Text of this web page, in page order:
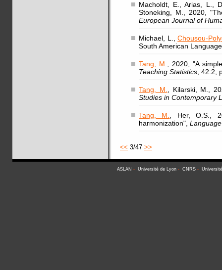
Macholdt, E., Arias, L.,
Stoneking, M., 2020,
European Journal of
Michael, L.,Chousou-
South American
Tang, M.
, 2020, "A
Teaching Statistics , 42:2,
Tang, M.
, Kilarski, M.,
Studies in Contemporary
Tang, M.
, Her, O.S.,
harmonization",
<< 3/47 >>
ASLAN - Université de Lyon - CNRS -